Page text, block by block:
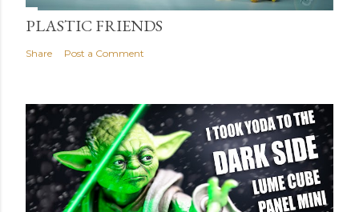
PLASTIC FRIENDS
Share Post a Comment